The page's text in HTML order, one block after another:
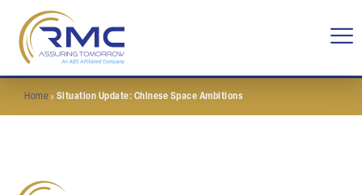
Home » Situation Update: Chinese Space Ambitions